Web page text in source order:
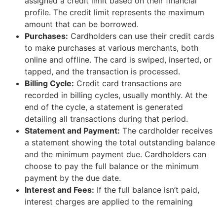
profile. The credit limit represents the maximum
amount that can be borrowed.
Purchases: Cardholders can use their credit cards
to make purchases at various merchants, both
online and offline. The card is swiped, inserted, or
tapped, and the transaction is processed.
Billing Cycle: Credit card transactions are
recorded in billing cycles, usually monthly. At the
end of the cycle, a statement is generated
detailing all transactions during that period.
Statement and Payment: The cardholder receives
a statement showing the total outstanding balance
and the minimum payment due. Cardholders can
choose to pay the full balance or the minimum
payment by the due date.
Interest and Fees: If the full balance isn’t paid,
interest charges are applied to the remaining